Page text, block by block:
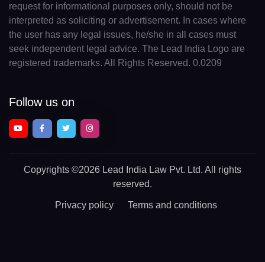
request for informational purposes only, should not be
interpreted as soliciting or advertisement. In cases where
the user has any legal issues, he/she in all cases must
seek independent legal advice. The Lead India Logo are
registered trademarks. All Rights Reserved. 0.0209
Follow us on
Copyrights ©2026 Lead India Law Pvt. Ltd. All rights
reserved.
Privacy policy Terms and conditions